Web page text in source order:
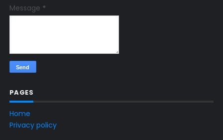
Message *
PAGES
Home
Privacy policy